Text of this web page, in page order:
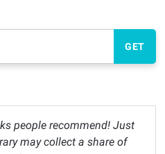
GET
people recommend! Just
may collect a share of